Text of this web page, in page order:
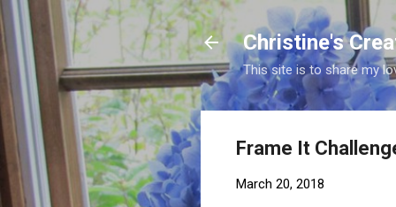
Christine's
This site is to share my
Frame It
March 20, 2018